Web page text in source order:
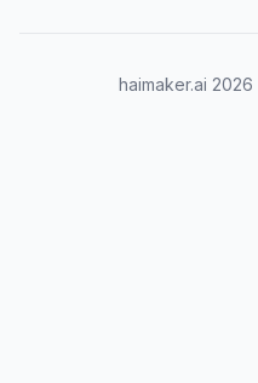
haimaker.ai 2026